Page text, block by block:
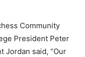
Community
President Peter
Jordan said, “Our